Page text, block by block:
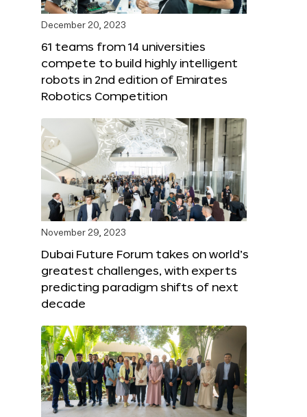
December 20, 2023
61 teams from 14 universities
compete to build highly intelligent
robots in 2nd edition of Emirates
Robotics Competition
November 29, 2023
Dubai Future Forum takes on world’s
greatest challenges, with experts
predicting paradigm shifts of next
decade